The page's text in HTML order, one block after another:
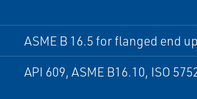
ASME B 16.5 for flanged end
API 609, ASME B16.10, ISO